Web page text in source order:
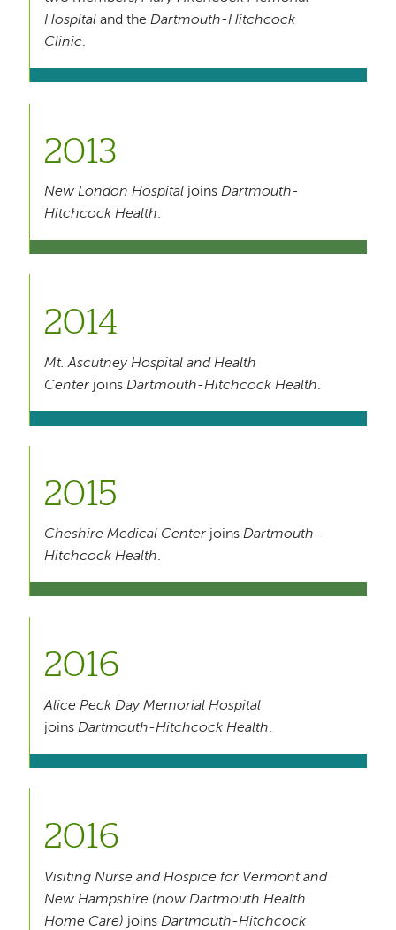
Hospital and theDartmouth-Hitchcock
Clinic.
2013
New London Hospital joinsDartmouth-
Hitchcock Health.
2014
Mt. Ascutney Hospital and Health
Center joinsDartmouth-Hitchcock Health.
2015
Cheshire Medical Center joinsDartmouth-
Hitchcock Health.
2016
Alice Peck Day Memorial Hospital
joinsDartmouth-Hitchcock Health.
2016
Visiting Nurse and Hospice for Vermont and
New Hampshire (now Dartmouth Health
Home Care) joinsDartmouth-Hitchcock